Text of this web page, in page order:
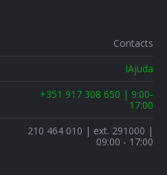
Contacts
IAjuda
+351 917 308 650 | 9:00-
17:00
210 464 010 | ext. 291000 |
09:00 - 17:00